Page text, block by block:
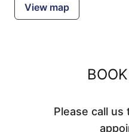
View map
Please call